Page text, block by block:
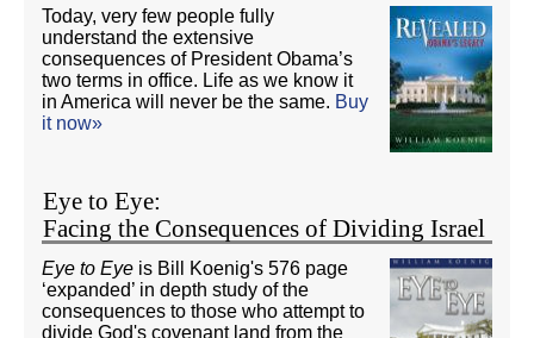
Today, very few people fully
understand the extensive
consequences of President Obama’s
two terms in office. Life as we know it
in America will never be the same. Buy
it now»
Eye to Eye:
Facing the Consequences of Dividing Israel
Eye to Eye is Bill Koenig's 576 page
‘expanded’ in depth study of the
consequences to those who attempt to
divide God's covenant land from the